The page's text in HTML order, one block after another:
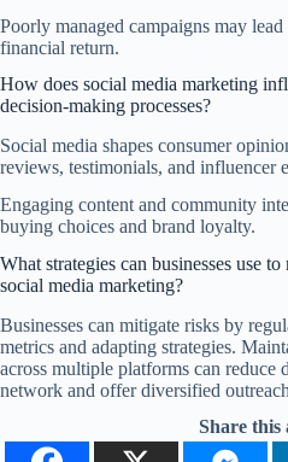
Poorly managed campaigns may
financial return.
How does social media marketing
decision-making processes?
Social media shapes consumer
reviews, testimonials, and influencer
Engaging content and community
buying choices and brand loyalty.
What strategies can businesses use
social media marketing?
Businesses can mitigate risks by
metrics and adapting strategies.
across multiple platforms can reduce
network and offer diversified
Share this